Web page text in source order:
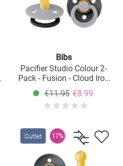
Bibs
Pacifier Studio Colour 2-
Pack - Fusion - Cloud Iron
Mix - Size: 0-6 M
€11.95 €8.99
Outlet 17%